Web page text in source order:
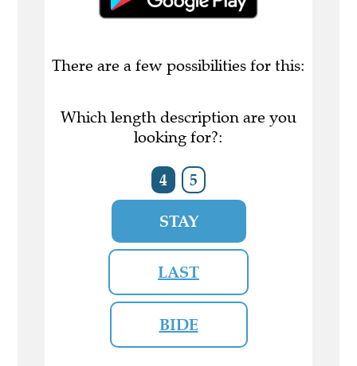
There are a few possibilities for this:
Which length description are you
looking for?:
4 5
STAY
LAST
BIDE